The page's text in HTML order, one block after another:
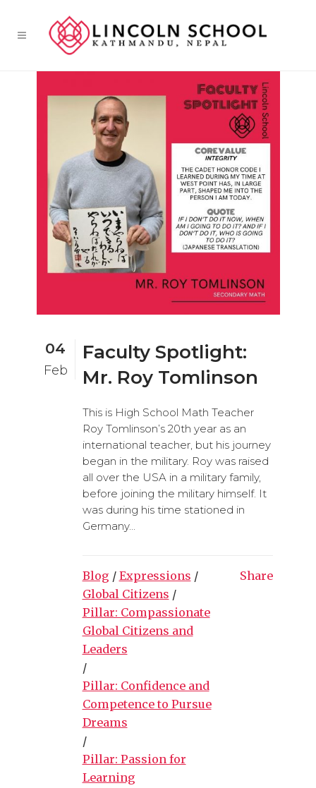
04
Feb
Faculty Spotlight:
Mr. Roy Tomlinson
This is High School Math Teacher
Roy Tomlinson’s 20th year as an
international teacher, but his journey
began in the military. Roy was raised
all over the USA in a military family,
before joining the military himself. It
was during his time stationed in
Germany...
Blog / Expressions /
Global Citizens /
Pillar: Compassionate
Global Citizens and
Leaders
/
Pillar: Confidence and
Competence to Pursue
Dreams
/
Pillar: Passion for
Learning
Share